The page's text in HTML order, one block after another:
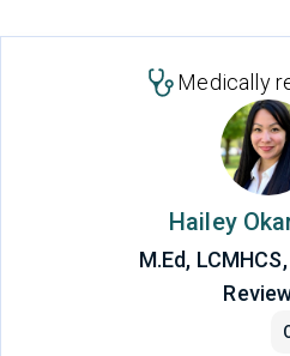
Medically
Hailey
M.Ed,